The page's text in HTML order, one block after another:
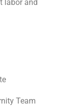
labor and
Team